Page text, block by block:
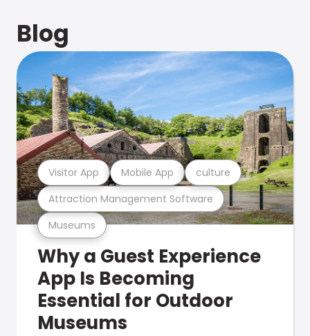
Blog
Museums
Attraction Management Software
Visitor App Mobile App culture
Why a Guest Experience
App Is Becoming
Essential for Outdoor
Museums